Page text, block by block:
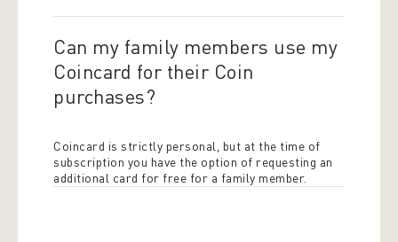
Can my family members use my
Coincard for their Coin
purchases?
Coincard is strictly personal, but at the time of
subscription you have the option of requesting an
additional card for free for a family member.